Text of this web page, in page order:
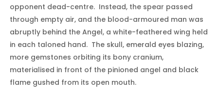
opponent dead-centre. Instead, the spear passed
through empty air, and the blood-armoured man was
abruptly behind the Angel, a white-feathered wing held
in each taloned hand. The skull, emerald eyes blazing,
more gemstones orbiting its bony cranium,
materialised in front of the pinioned angel and black
flame gushed from its open mouth.